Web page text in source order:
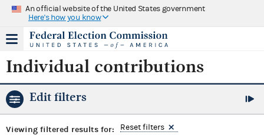
An official website of the United States government
Here's how you know
Individual contributions
Edit filters
Viewing filtered results for: Reset filters